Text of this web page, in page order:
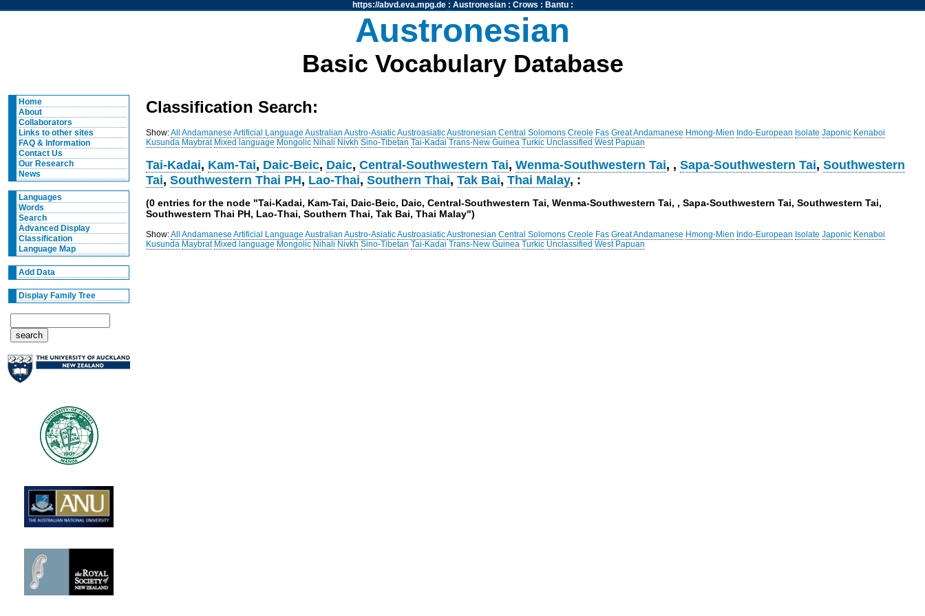
https://abvd.eva.mpg.de: Austronesian: Crows : Bantu:
Austronesian
Basic Vocabulary Database
Home
About
Collaborators
Links to other sites
FAQ & Information
Contact Us
Our Research
News
Languages
Words
Search
Advanced Display
Classification
Language Map
Add Data
Display Family Tree
Classification Search:
Show:All Andamanese Artificial Language Australian Austro-AsiaticAustroasiaticAustronesian Central Solomons Creole Fas Great Andamanese Hmong-Mien Indo-European Isolate Japonic Kenaboi
Kusunda Maybrat Mixed language Mongolic Nihali Nivkh Sino-Tibetan Tai-Kadai Trans-New Guinea Turkic Unclassified West Papuan
Tai-Kadai, Kam-Tai, Daic-Beic, Daic,Central-Southwestern Tai,Wenma-Southwestern Tai, ,Sapa-Southwestern Tai,Southwestern
Tai,Southwestern Thai PH, Lao-Thai,Southern Thai,Tak Bai,Thai Malay, :
(0 entries for the node "Tai-Kadai, Kam-Tai, Daic-Beic, Daic, Central-Southwestern Tai, Wenma-Southwestern Tai, , Sapa-Southwestern Tai, Southwestern Tai,
Southwestern Thai PH, Lao-Thai, Southern Thai, Tak Bai, Thai Malay")
Show:All Andamanese Artificial Language Australian Austro-AsiaticAustroasiaticAustronesian Central Solomons Creole Fas Great Andamanese Hmong-Mien Indo-European Isolate Japonic Kenaboi
Kusunda Maybrat Mixed language Mongolic Nihali Nivkh Sino-Tibetan Tai-Kadai Trans-New Guinea Turkic Unclassified West Papuan